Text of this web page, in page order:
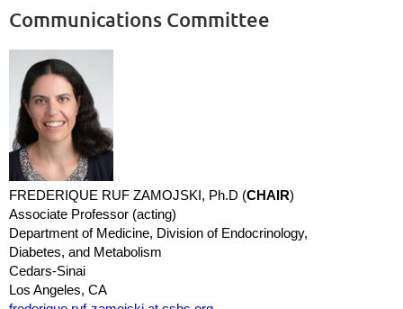
Communications Committee
FREDERIQUE RUF ZAMOJSKI, Ph.D (CHAIR)
Associate Professor (acting)
Department of Medicine, Division of Endocrinology,
Diabetes, and Metabolism
Cedars-Sinai
Los Angeles, CA